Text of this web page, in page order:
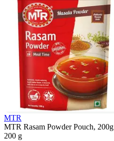
MTR
MTR Rasam Powder Pouch, 200g
200 g